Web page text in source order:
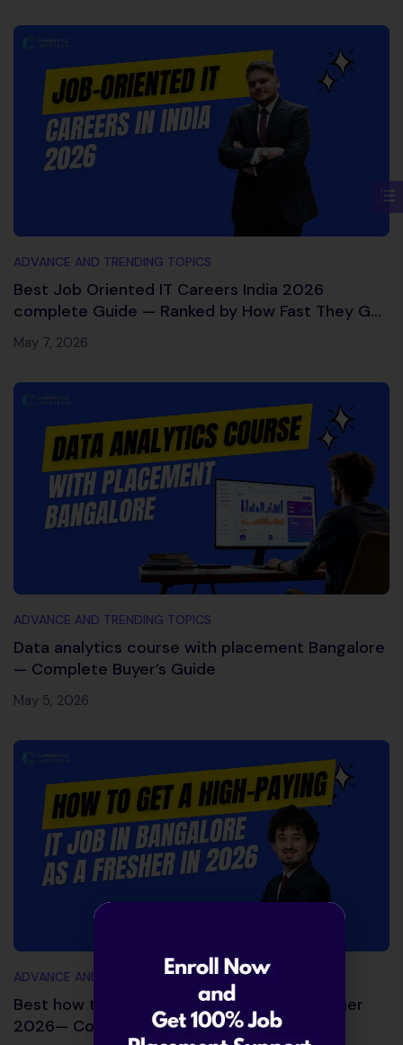
ADVANCE AND TRENDING TOPICS
Best Job Oriented IT Careers India 2026
complete Guide — Ranked by How Fast They Get
You Hired
May 7, 2026
ADVANCE AND TRENDING TOPICS
Data analytics course with placement Bangalore
— Complete Buyer’s Guide
May 5, 2026
ADVANCE AND TRENDING TOPICS
Best how to get IT job in Bangalore as fresher
2026— Complete Action Plan